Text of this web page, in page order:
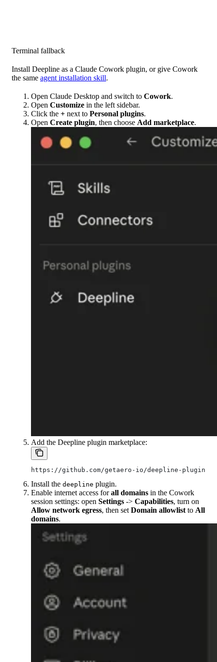
Terminal fallback
Install Deepline as a Claude Cowork plugin, or give Cowork
the same agent installation skill.
Open Claude Desktop and switch to Cowork.
Open Customize in the left sidebar.
Click the + next to Personal plugins.
Open Create plugin, then choose Add marketplace.
Add the Deepline plugin marketplace:
https://github.com/getaero-io/deepline-plugins
Install the deepline plugin.
Enable internet access forall domains in the Cowork
session settings: open Settings -> Capabilities, turn on
Allow network egress, then set Domain allowlist to All
domains.